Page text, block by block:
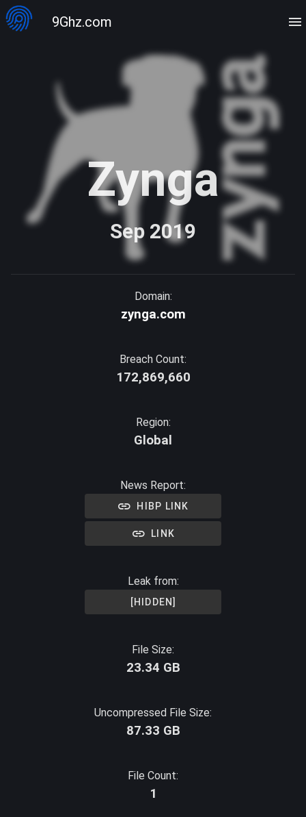
9Ghz.com
Zynga
Sep 2019
Domain:
zynga.com
Breach Count:
172,869,660
Region:
Global
News Report:
HIBP LINK
LINK
Leak from:
[HIDDEN]
File Size:
23.34 GB
Uncompressed File Size:
87.33 GB
File Count:
1